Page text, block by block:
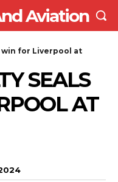
Aviation
win for Liverpool at
SEALS
AT